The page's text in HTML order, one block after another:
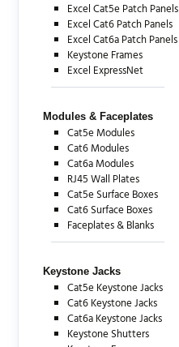
Excel Cat5e Patch Panels
Excel Cat6 Patch Panels
Excel Cat6a Patch Panels
Keystone Frames
Excel ExpressNet
Modules & Faceplates
Cat5e Modules
Cat6 Modules
Cat6a Modules
RJ45 Wall Plates
Cat5e Surface Boxes
Cat6 Surface Boxes
Faceplates & Blanks
Keystone Jacks
Cat5e Keystone Jacks
Cat6 Keystone Jacks
Cat6a Keystone Jacks
Keystone Shutters